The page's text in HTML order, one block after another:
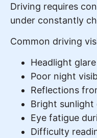
Driving requires
under constantly
Common driving
Headlight glare
Poor night
Reflections
Bright
Eye fatigue
Difficulty